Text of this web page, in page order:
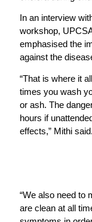
In an interview
workshop,
emphasised the
against the
“That is where it
times you wash
or ash. The
hours if
effects,” Mithi said.
“We also need to
are clean at all